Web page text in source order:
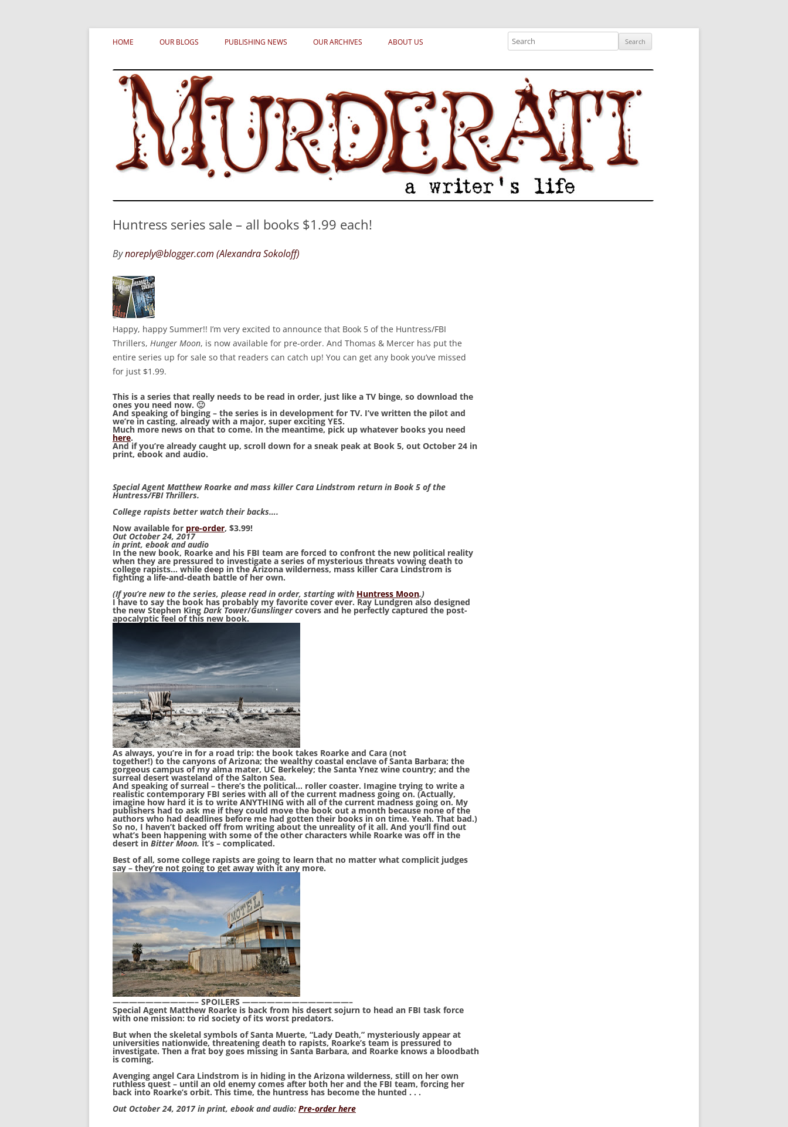
Skip
to
content
Murderati
MURDERATI examines critical themes, historical archetypes and trends in publishing, marketing and the life of the published author.
HOME OUR BLOGS PUBLISHING NEWS OUR ARCHIVES ABOUT US
Search
Huntress series sale – all books $1.99 each!
Bynoreply@blogger.com (Alexandra Sokoloff)
Happy, happy Summer!! I’m very excited to announce that Book 5 of the Huntress/FBI
Thrillers, Hunger Moon, is now available for pre-order. And Thomas & Mercer has put the
entire series up for sale so that readers can catch up! You can get any book you’ve missed
for just $1.99.
This is a series that really needs to be read in order, just like a TV binge, so download the
ones you need now. 🙂
And speaking of binging – the series is in development for TV. I’ve written the pilot and
we’re in casting, already with a major, super exciting YES.
Much more news on that to come. In the meantime, pick up whatever books you need
here.
And if you’re already caught up, scroll down for a sneak peak at Book 5, out October 24 in
print, ebook and audio.
Special Agent Matthew Roarke and mass killer Cara Lindstrom return in Book 5 of the
Huntress/FBI Thrillers.
College rapists better watch their backs….
Now available for pre-order, $3.99!
Out October 24, 2017
in print, ebook and audio
In the new book, Roarke and his FBI team are forced to confront the new political reality
when they are pressured to investigate a series of mysterious threats vowing death to
college rapists… while deep in the Arizona wilderness, mass killer Cara Lindstrom is
fighting a life-and-death battle of her own.
(If you’re new to the series, please read in order, starting with Huntress Moon.)
I have to say the book has probably my favorite cover ever. Ray Lundgren also designed
the new Stephen King Dark Tower/Gunslingercovers and he perfectly captured the post-
apocalyptic feel of this new book.
As always, you’re in for a road trip: the book takes Roarke and Cara (not
together!) to the canyons of Arizona; the wealthy coastal enclave of Santa Barbara; the
gorgeous campus of my alma mater, UC Berkeley; the Santa Ynez wine country; and the
surreal desert wasteland of the Salton Sea.
And speaking of surreal – there’s the political… roller coaster. Imagine trying to write a
realistic contemporary FBI series with all of the current madness going on. (Actually,
imagine how hard it is to write ANYTHING with all of the current madness going on. My
publishers had to ask me if they could move the book out a month because none of the
authors who had deadlines before me had gotten their books in on time. Yeah. That bad.)
So no, I haven’t backed off from writing about the unreality of it all. And you’ll find out
what’s been happening with some of the other characters while Roarke was off in the
desert in Bitter Moon. It’s – complicated.
Best of all, some college rapists are going to learn that no matter what complicit judges
say – they’re not going to get away with it any more.
——————————– SPOILERS —————————————–
Special Agent Matthew Roarke is back from his desert sojurn to head an FBI task force
with one mission: to rid society of its worst predators.
But when the skeletal symbols of Santa Muerte, “Lady Death,” mysteriously appear at
universities nationwide, threatening death to rapists, Roarke’s team is pressured to
investigate. Then a frat boy goes missing in Santa Barbara, and Roarke knows a bloodbath
is coming.
Avenging angel Cara Lindstrom is in hiding in the Arizona wilderness, still on her own
ruthless quest – until an old enemy comes after both her and the FBI team, forcing her
back into Roarke’s orbit. This time, the huntress has become the hunted . . .
Out October 24, 2017 in print, ebook and audio: Pre-order here